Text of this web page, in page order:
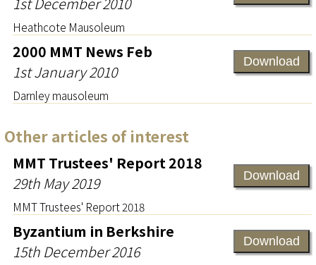
Heathcote Mausoleum
Download
2000 MMT News Feb
1st January 2010
Darnley mausoleum
Other articles of interest
Download
MMT Trustees' Report 2018
29th May 2019
MMT Trustees' Report 2018
Download
Byzantium in Berkshire
15th December 2016